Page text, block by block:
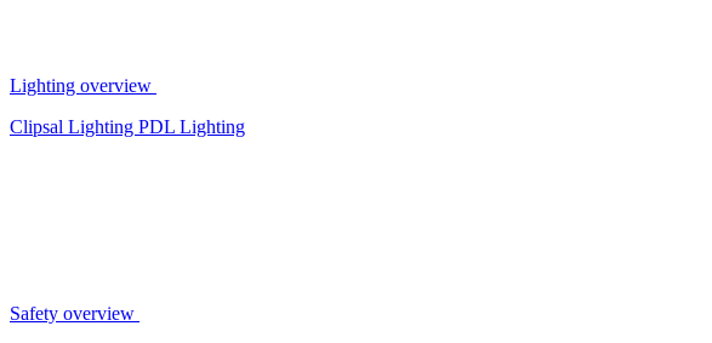
Lighting overview
Clipsal Lighting PDL Lighting
Safety overview